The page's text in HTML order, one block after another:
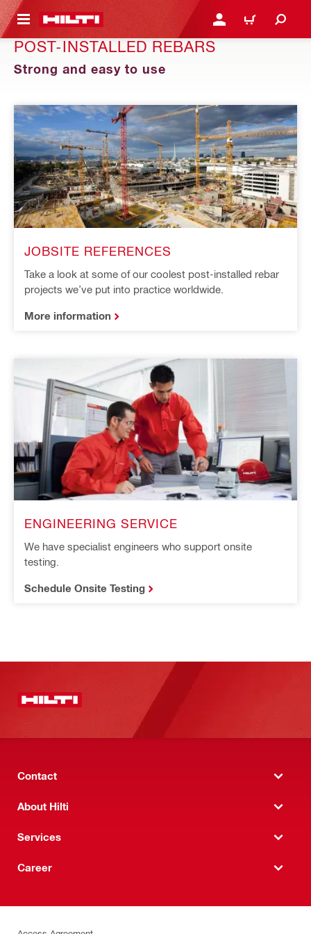
CONTENT LOGIN OR REGISTER
CART
POST-INSTALLED REBARS
Strong and easy to use
JOBSITE REFERENCES
Take a look at some of our coolest post-installed rebar
projects we’ve put into practice worldwide.
More information
ENGINEERING SERVICE
We have specialist engineers who support onsite
testing.
Schedule Onsite Testing
Contact
About Hilti
Services
Career